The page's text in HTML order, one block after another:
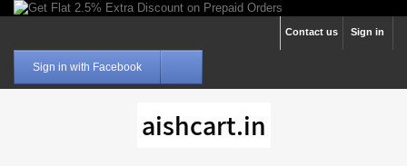
Sign in
Contact us
Sign in with Facebook